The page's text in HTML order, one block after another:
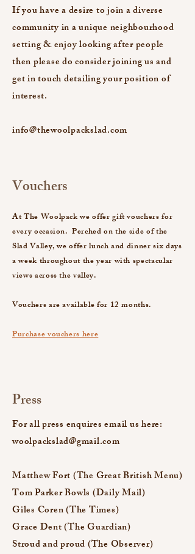
If you have a desire to join a diverse
community in a unique neighbourhood
setting & enjoy looking after people
then please do consider joining us and
get in touch detailing your position of
interest.
info@thewoolpackslad.com
Vouchers
At The Woolpack we offer gift vouchers for
every occasion. Perched on the side of the
Slad Valley, we offer lunch and dinner six days
a week throughout the year with spectacular
views across the valley.
Vouchers are available for 12 months.
Purchase vouchers here
Press
For all press enquires email us here:
woolpackslad@gmail.com
Matthew Fort (The Great British Menu)
Tom Parker Bowls (Daily Mail)
Giles Coren (The Times)
Grace Dent (The Guardian)
Stroud and proud (The Observer)